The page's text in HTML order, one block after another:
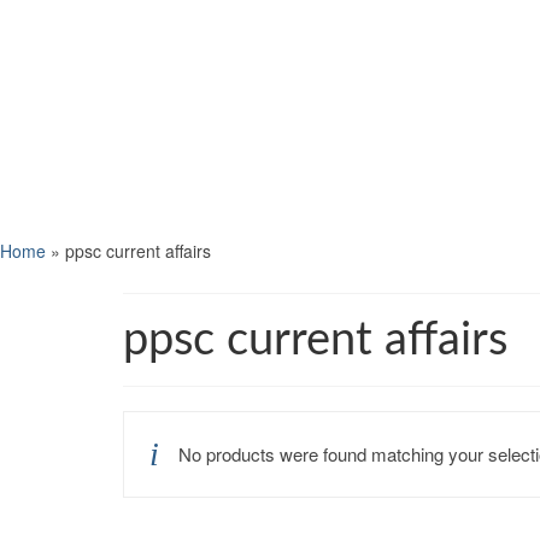
Home » ppsc current affairs
ppsc current affairs
No products were found matching your